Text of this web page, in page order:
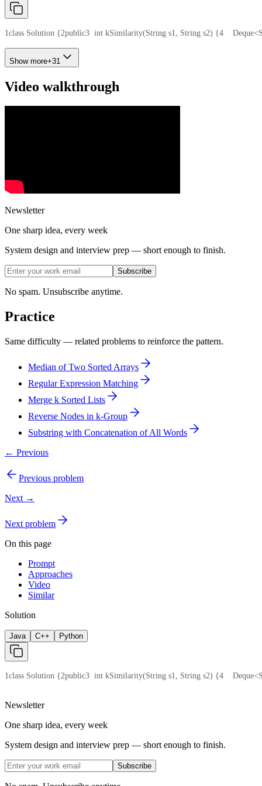
1class Solution {2public3
  int kSimilarity(String s1, String s2) {
4
Show more+31
Video walkthrough
Newsletter
One sharp idea, every week
System design and interview prep — short enough to finish.
Subscribe
No spam. Unsubscribe anytime.
Practice
Same difficulty — related problems to reinforce the pattern.
Median of Two Sorted Arrays
Regular Expression Matching
Merge k Sorted Lists
Reverse Nodes in k-Group
Substring with Concatenation of All Words
← Previous
Previous problem
Next →
Next problem
On this page
Prompt
Approaches
Video
Similar
Solution
Java C++ Python
1class Solution {2public3
  int kSimilarity(String s1, String s2) {
4
Newsletter
One sharp idea, every week
System design and interview prep — short enough to finish.
Subscribe